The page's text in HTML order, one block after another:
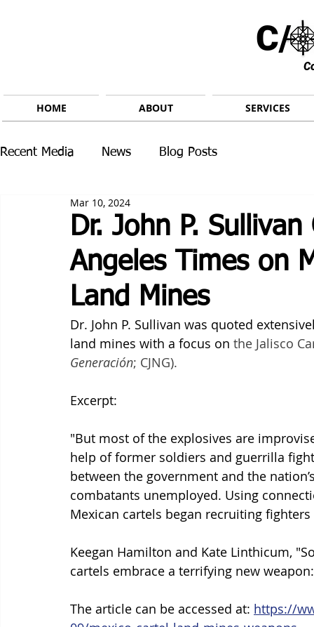
C/
HOME ABOUT SERVICES
Recent Media News Blog Posts
Dr. John P.
Angeles Times on
Land Mines
Mar 10, 2024
Dr. John P. Sullivan was quoted
land mines with a focus on the Jalisco
Generación; CJNG).
Excerpt:
"But most of the explosives are
help of former soldiers and guerrilla
between the government and the
combatants unemployed. Using
Mexican cartels began recruiting
Keegan Hamilton and Kate Linthicum,
cartels embrace a terrifying new
The article can be accessed at: https://